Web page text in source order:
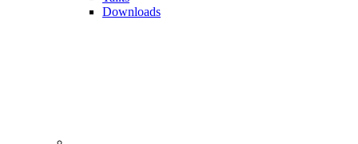
Downloads